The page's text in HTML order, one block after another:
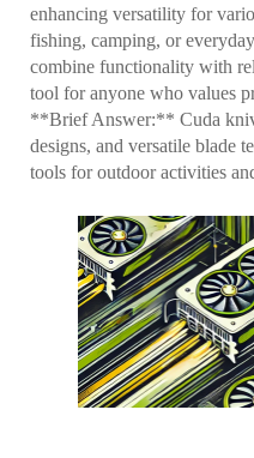
enhancing versatility for
fishing, camping, or
combine functionality with
tool for anyone who values
**Brief Answer:** Cuda
designs, and versatile blade
tools for outdoor activities